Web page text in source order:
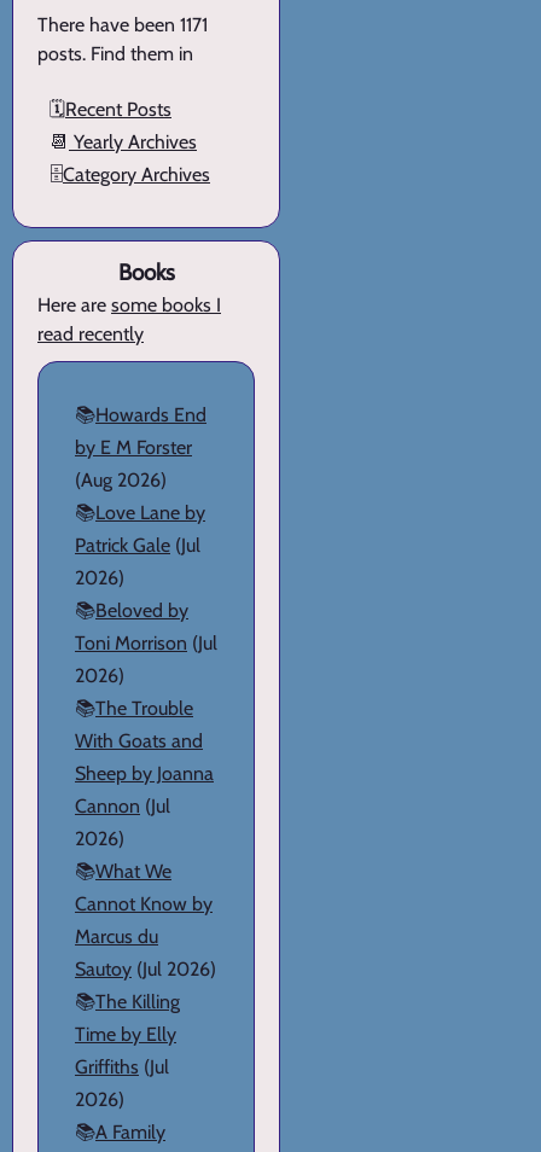
There have been 1171
posts. Find them in
🗓️Recent Posts
📆 Yearly Archives
🗄️Category Archives
Books
Here are some books I
read recently
📚Howards End
by E M Forster
(Aug 2026)
📚Love Lane by
Patrick Gale (Jul
2026)
📚Beloved by
Toni Morrison (Jul
2026)
📚The Trouble
With Goats and
Sheep by Joanna
Cannon (Jul
2026)
📚What We
Cannot Know by
Marcus du
Sautoy (Jul 2026)
📚The Killing
Time by Elly
Griffiths (Jul
2026)
📚A Family